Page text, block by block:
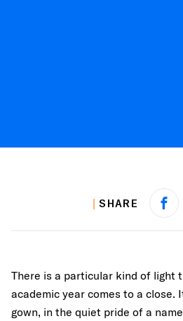
SHARE
There is a particular kind of light
academic year comes to a close.
gown, in the quiet pride of a